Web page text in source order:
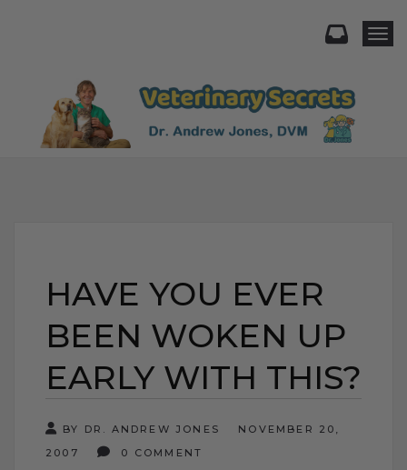
HAVE YOU EVER
BEEN WOKEN UP
EARLY WITH THIS?
BY DR. ANDREW JONES
NOVEMBER 20,
2007
0 COMMENT